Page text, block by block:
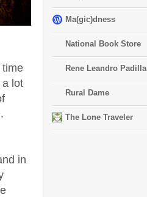
lot
in
Ma(gic)dness
National Book Store
Rene Leandro Padilla
Rural Dame
The Lone Traveler